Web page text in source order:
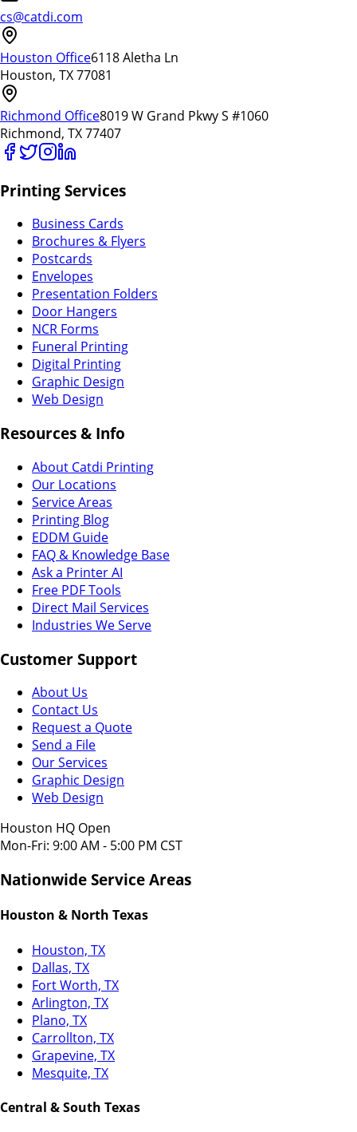
cs@catdi.com
Houston Office6118 Aletha Ln
Houston, TX 77081
Richmond Office8019 W Grand Pkwy S #1060
Richmond, TX 77407
Printing Services
Business Cards
Brochures & Flyers
Postcards
Envelopes
Presentation Folders
Door Hangers
NCR Forms
Funeral Printing
Digital Printing
Graphic Design
Web Design
Resources & Info
About Catdi Printing
Our Locations
Service Areas
Printing Blog
EDDM Guide
FAQ & Knowledge Base
Ask a Printer AI
Free PDF Tools
Direct Mail Services
Industries We Serve
Customer Support
About Us
Contact Us
Request a Quote
Send a File
Our Services
Graphic Design
Web Design
Houston HQ Open
Mon-Fri: 9:00 AM - 5:00 PM CST
Nationwide Service Areas
Houston & North Texas
Houston, TX
Dallas, TX
Fort Worth, TX
Arlington, TX
Plano, TX
Carrollton, TX
Grapevine, TX
Mesquite, TX
Central & South Texas